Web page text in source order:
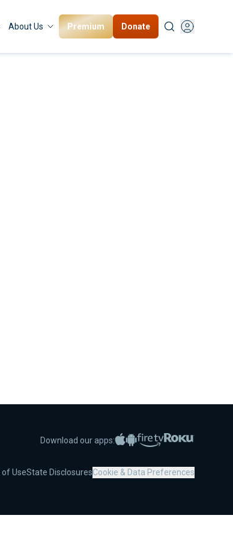
About Us Premium Donate
Download our apps: Apple App Store
Google PlayAmazon Fire TV
Roku
UseState DisclosuresCookie & Data Preferences